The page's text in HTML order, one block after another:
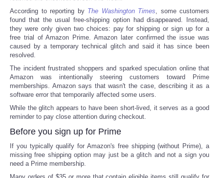
According to reporting by The Washington Times , some customers
found that the usual free-shipping option had disappeared. Instead,
they were only given two choices: pay for shipping or sign up for a
free trial of Amazon Prime. Amazon later confirmed the issue was
caused by a temporary technical glitch and said it has since been
resolved.
The incident frustrated shoppers and sparked speculation online that
Amazon was intentionally steering customers toward Prime
memberships. Amazon says that wasn't the case, describing it as a
software error that temporarily affected some users.
While the glitch appears to have been short-lived, it serves as a good
reminder to pay close attention during checkout.
Before you sign up for Prime
If you typically qualify for Amazon's free shipping (without Prime), a
missing free shipping option may just be a glitch and not a sign you
need a Prime membership.